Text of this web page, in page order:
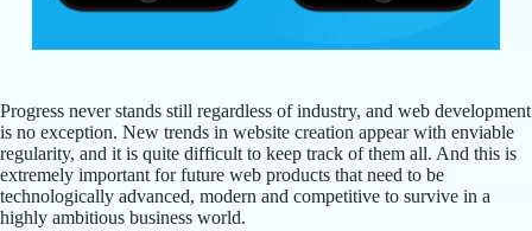
Progress never stands still regardless of industry, and web development
is no exception. New trends in website creation appear with enviable
regularity, and it is quite difficult to keep track of them all. And this is
extremely important for future web products that need to be
technologically advanced, modern and competitive to survive in a
highly ambitious business world.